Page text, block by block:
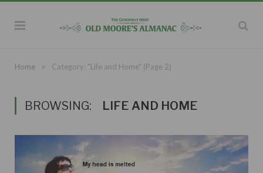
Home » Category: "Life and Home" (Page 2)
BROWSING: LIFE AND HOME